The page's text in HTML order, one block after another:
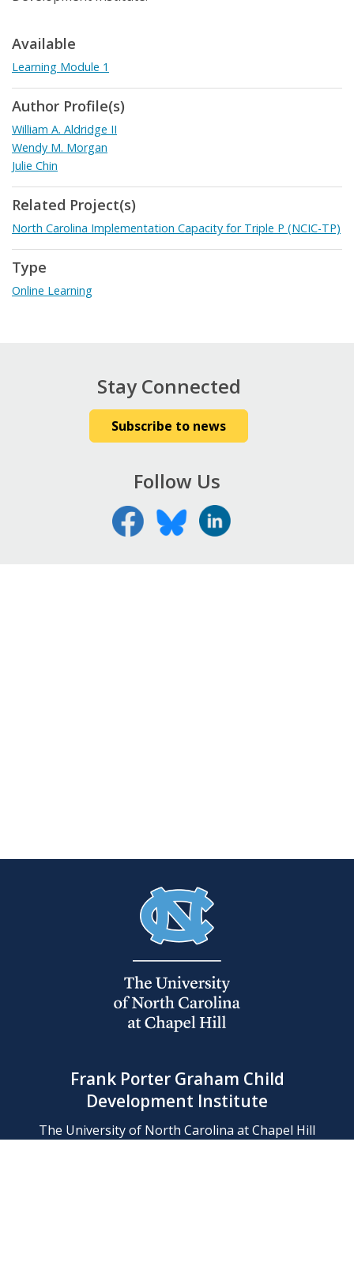
Available
Learning Module 1
Author Profile(s)
William A. Aldridge II
Wendy M. Morgan
Julie Chin
Related Project(s)
North Carolina Implementation Capacity for Triple P (NCIC-TP)
Type
Online Learning
Stay Connected
Subscribe to news
Follow Us
Frank Porter Graham Child
Development Institute
The University of North Carolina at Chapel Hill